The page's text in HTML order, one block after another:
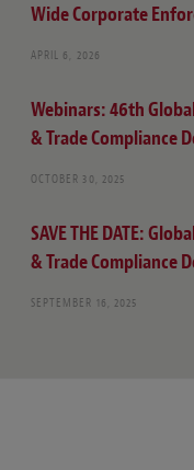
Wide Corporate
APRIL 6, 2026
Webinars: 46th
& Trade Compliance
OCTOBER 30, 2025
SAVE THE DATE:
& Trade Compliance
SEPTEMBER 16, 2025